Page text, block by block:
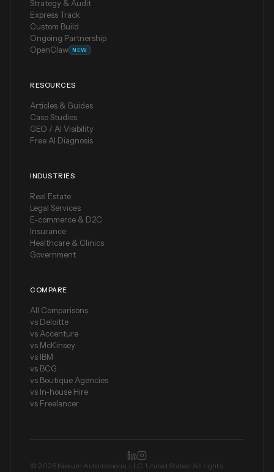
Strategy & Audit
Express Track
Custom Build
Ongoing Partnership
OpenClaw NEW
RESOURCES
Articles & Guides
Case Studies
GEO / AI Visibility
Free AI Diagnosis
INDUSTRIES
Real Estate
Legal Services
E-commerce & D2C
Insurance
Healthcare & Clinics
Government
COMPARE
All Comparisons
vs Deloitte
vs Accenture
vs McKinsey
vs IBM
vs BCG
vs Boutique Agencies
vs In-house Hire
vs Freelancer
© 2026 Nexum Automations, LLC · United States · All rights